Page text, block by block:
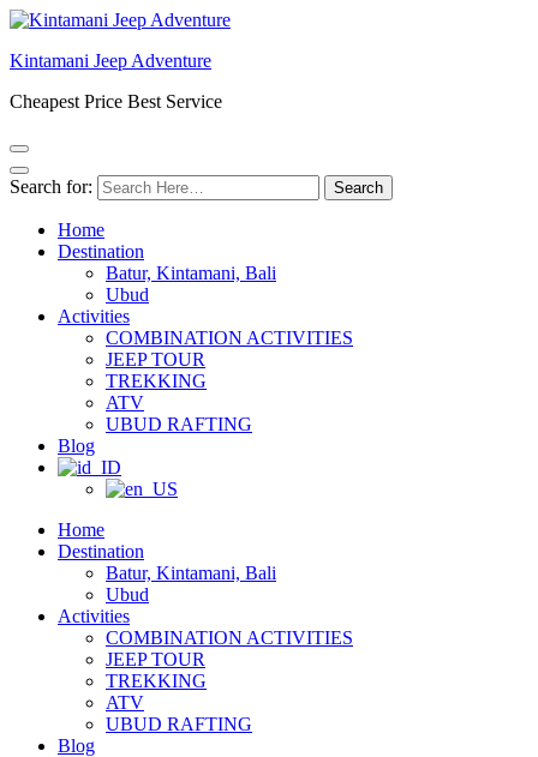
Kintamani Jeep Adventure
Cheapest Price Best Service
Search for:
Home
Destination
Batur, Kintamani, Bali
Ubud
Activities
COMBINATION ACTIVITIES
JEEP TOUR
TREKKING
ATV
UBUD RAFTING
Blog
Home
Destination
Batur, Kintamani, Bali
Ubud
Activities
COMBINATION ACTIVITIES
JEEP TOUR
TREKKING
ATV
UBUD RAFTING
Blog